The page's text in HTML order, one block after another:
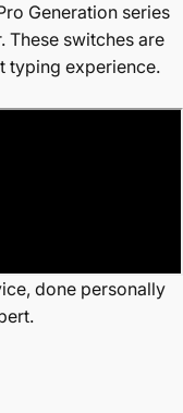
Generation series
These switches are
typing experience.
done personally